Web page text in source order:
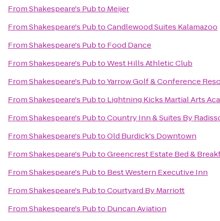
FromShakespeare's Pubto Meijer
FromShakespeare's PubtoCandlewood Suites Kalamazoo
FromShakespeare's Pubto Food Dance
FromShakespeare's PubtoWest Hills Athletic Club
FromShakespeare's PubtoYarrow Golf & Conference
FromShakespeare's Pubto Lightning Kicks Martial Arts
FromShakespeare's PubtoCountry Inn & Suites By
FromShakespeare's PubtoOld Burdick's Downtown
FromShakespeare's PubtoGreencrest Estate Bed &
FromShakespeare's Pubto Best Western Executive Inn
FromShakespeare's PubtoCourtyard By Marriott
FromShakespeare's Pubto Duncan Aviation